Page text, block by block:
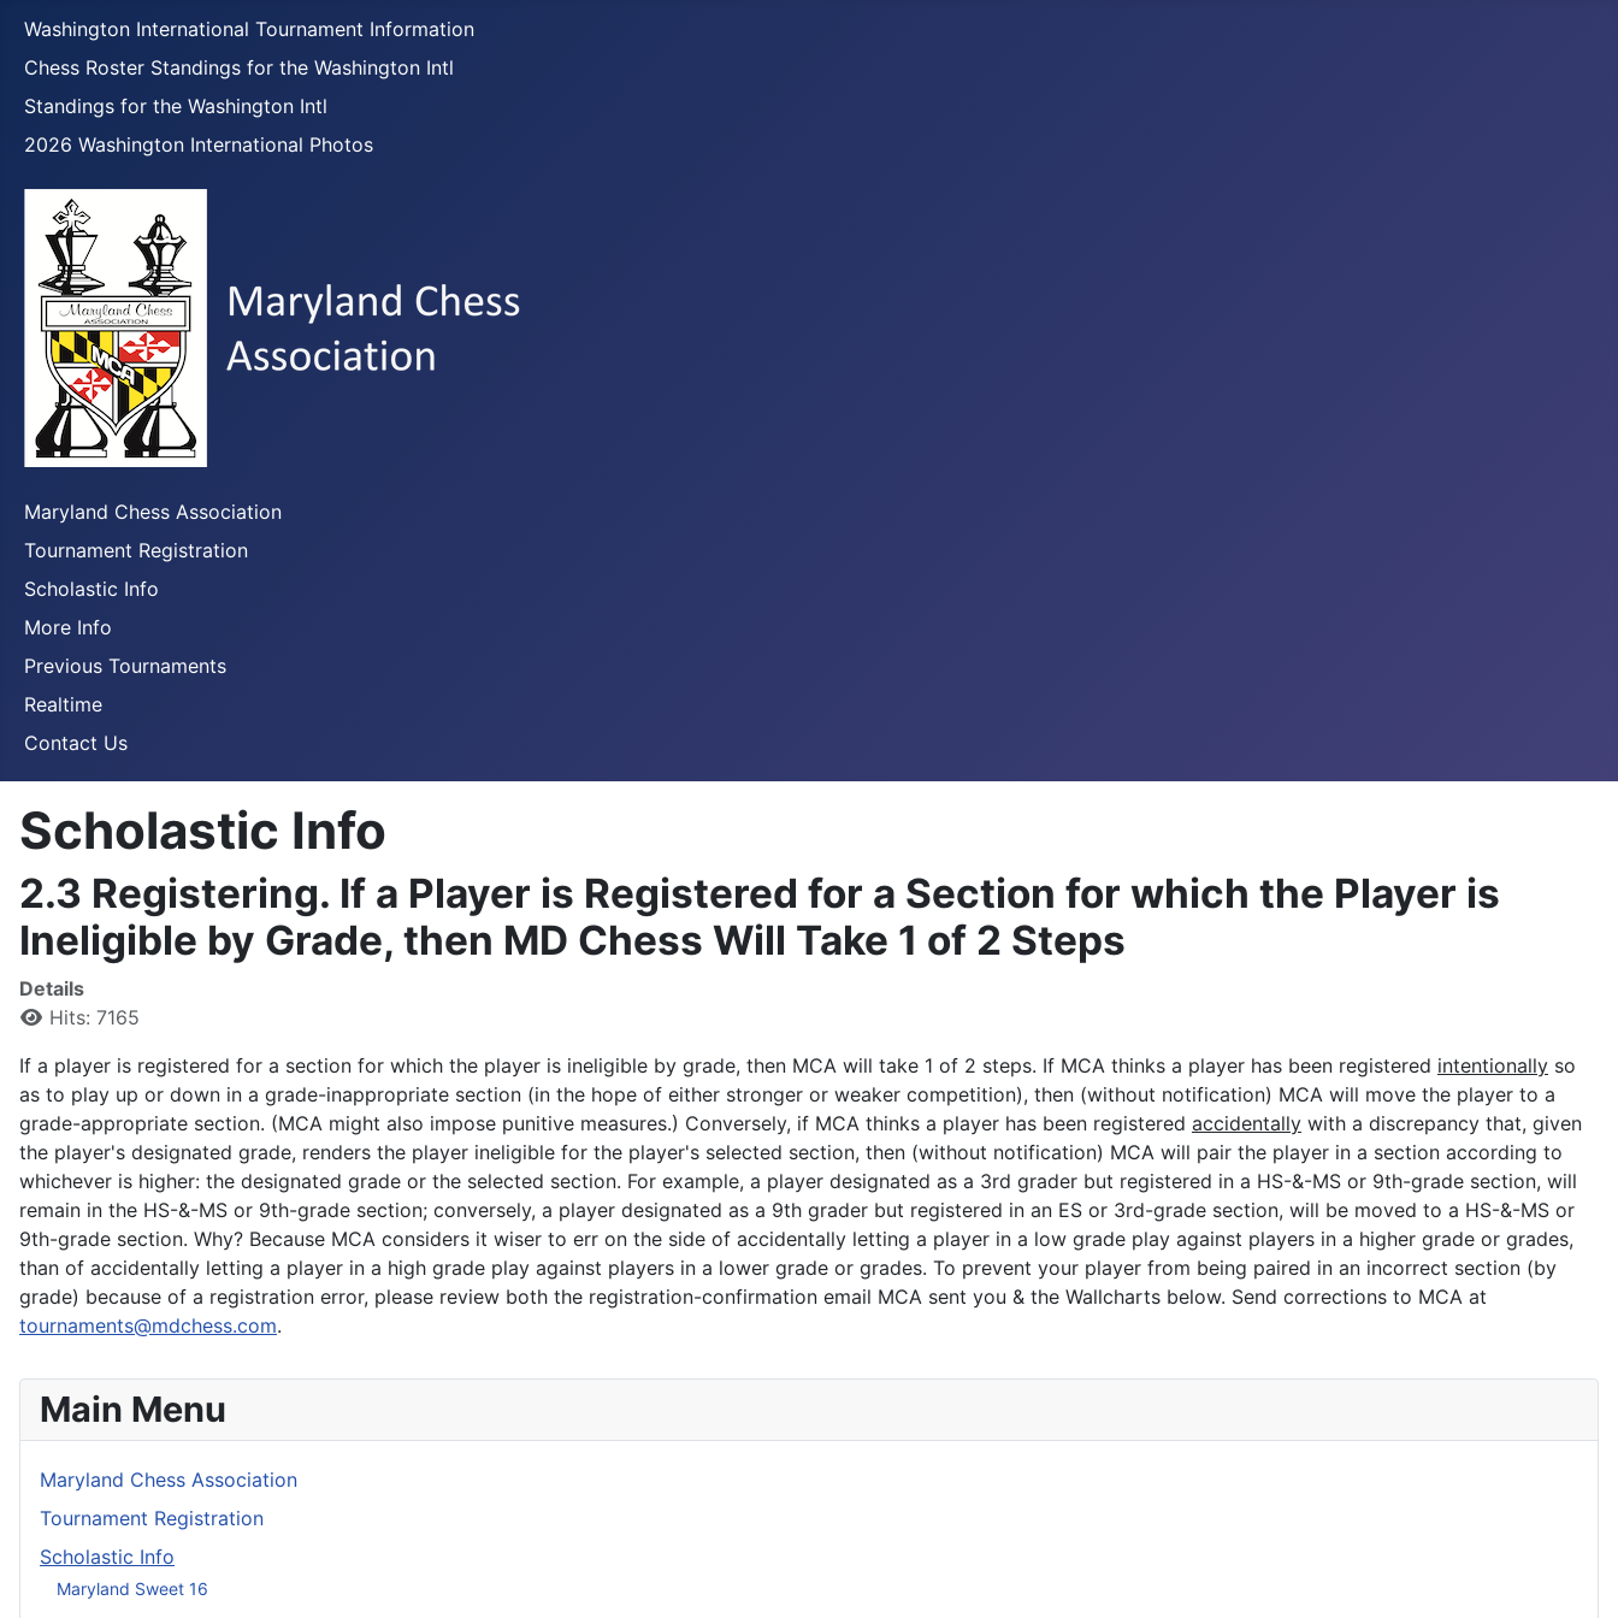
Washington International Tournament Information
Chess Roster Standings for the Washington Intl
Standings for the Washington Intl
2026 Washington International Photos
Maryland Chess Association
Tournament Registration
Scholastic Info
More Info
Previous Tournaments
Realtime
Contact Us
Main Menu
Maryland Chess Association
Tournament Registration
Scholastic Info
Maryland Sweet 16
Scholastic Info
2.3 Registering. If a Player is Registered for a Section for which the Player is
Ineligible by Grade, then MD Chess Will Take 1 of 2 Steps
Details
Hits: 7165
If a player is registered for a section for which the player is ineligible by grade, then MCA will take 1 of 2 steps. If MCA thinks a player has been registered intentionally so
as to play up or down in a grade-inappropriate section (in the hope of either stronger or weaker competition), then (without notification) MCA will move the player to a
grade-appropriate section. (MCA might also impose punitive measures.) Conversely, if MCA thinks a player has been registered accidentally with a discrepancy that, given
the player's designated grade, renders the player ineligible for the player's selected section, then (without notification) MCA will pair the player in a section according to
whichever is higher: the designated grade or the selected section. For example, a player designated as a 3rd grader but registered in a HS-&-MS or 9th-grade section, will
remain in the HS-&-MS or 9th-grade section; conversely, a player designated as a 9th grader but registered in an ES or 3rd-grade section, will be moved to a HS-&-MS or
9th-grade section. Why? Because MCA considers it wiser to err on the side of accidentally letting a player in a low grade play against players in a higher grade or grades,
than of accidentally letting a player in a high grade play against players in a lower grade or grades. To prevent your player from being paired in an incorrect section (by
grade) because of a registration error, please review both the registration-confirmation email MCA sent you & the Wallcharts below. Send corrections to MCA at
tournaments@mdchess.com.